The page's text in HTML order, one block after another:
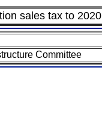
sales tax to 2020
Committee